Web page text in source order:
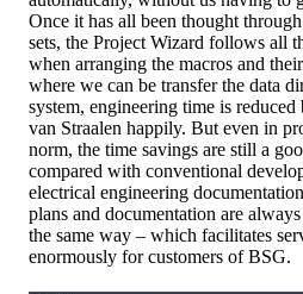
Once it has all been thought
sets, the Project Wizard follows all
when arranging the macros and
where we can be transfer the data
system, engineering time is
van Straalen happily. But even in
norm, the time savings are still a
compared with conventional
electrical engineering
plans and documentation are
the same way – which facilitates
enormously for customers of BSG.